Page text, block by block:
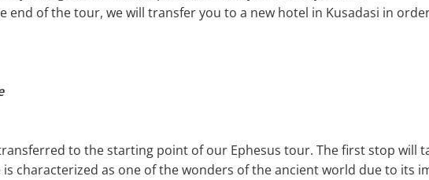
end of the tour, we will transfer you to a new hotel in Kusadasi in
to the starting point of our Ephesus tour. The first stop will
characterized as one of the wonders of the ancient world due to its